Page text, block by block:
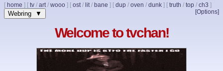
[ home ] [ tv / art/ wooo ] [ ost/ lit/ bane ] [ dup / oven / dunk ] [ truth / top / ch3 ]
[Options]
Webring ▼
Welcome to tvchan!